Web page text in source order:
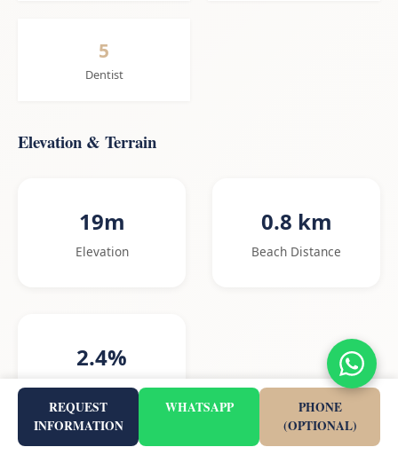
5
Dentist
Elevation & Terrain
19m
Elevation
0.8 km
Beach Distance
2.4%
Gradient to beach
REQUEST
INFORMATION
WHATSAPP
PHONE
(OPTIONAL)